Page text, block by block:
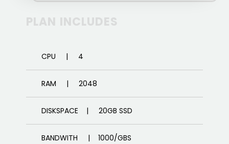
CPU | 4
RAM | 2048
DISKSPACE | 20GB SSD
BANDWITH | 1000/GBS